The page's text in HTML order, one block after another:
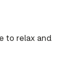
to relax and